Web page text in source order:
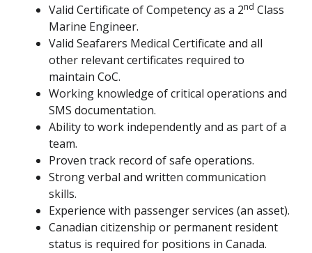
Valid Certificate of Competency as a 2nd Class
Marine Engineer.
Valid Seafarers Medical Certificate and all
other relevant certificates required to
maintain CoC.
Working knowledge of critical operations and
SMS documentation.
Ability to work independently and as part of a
team.
Proven track record of safe operations.
Strong verbal and written communication
skills.
Experience with passenger services (an asset).
Canadian citizenship or permanent resident
status is required for positions in Canada.